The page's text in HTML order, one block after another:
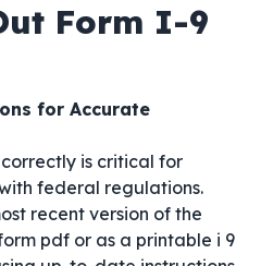
Form I-9
for Accurate
is critical for
federal regulations.
recent version of the
pdf or as a printable i 9